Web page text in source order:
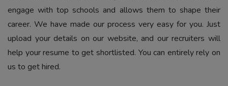
engage with top schools and allows them to shape their
career. We have made our process very easy for you. Just
upload your details on our website, and our recruiters will
help your resume to get shortlisted. You can entirely rely on
us to get hired.